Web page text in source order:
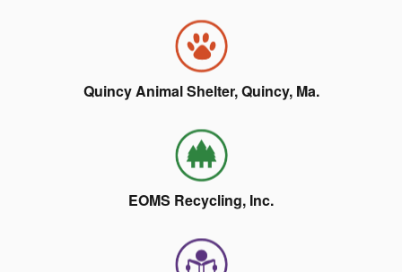
Quincy Animal Shelter, Quincy, Ma.
EOMS Recycling, Inc.